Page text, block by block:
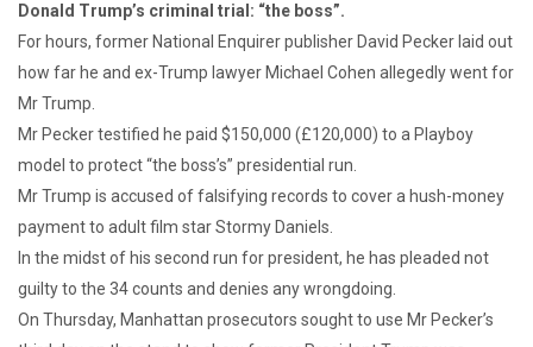
Donald Trump’s criminal trial: “the boss”.
For hours, former National Enquirer publisher David Pecker laid out
how far he and ex-Trump lawyer Michael Cohen allegedly went for
Mr Trump.
Mr Pecker testified he paid $150,000 (£120,000) to a Playboy
model to protect “the boss’s” presidential run.
Mr Trump is accused of falsifying records to cover a hush-money
payment to adult film star Stormy Daniels.
In the midst of his second run for president, he has pleaded not
guilty to the 34 counts and denies any wrongdoing.
On Thursday, Manhattan prosecutors sought to use Mr Pecker’s